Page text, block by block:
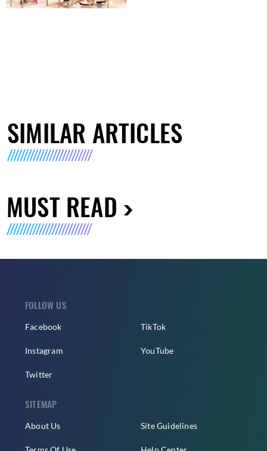
SIMILAR ARTICLES
MUST READ
FOLLOW US
Facebook
Instagram
Twitter
TikTok
YouTube
SITEMAP
About Us Site Guidelines